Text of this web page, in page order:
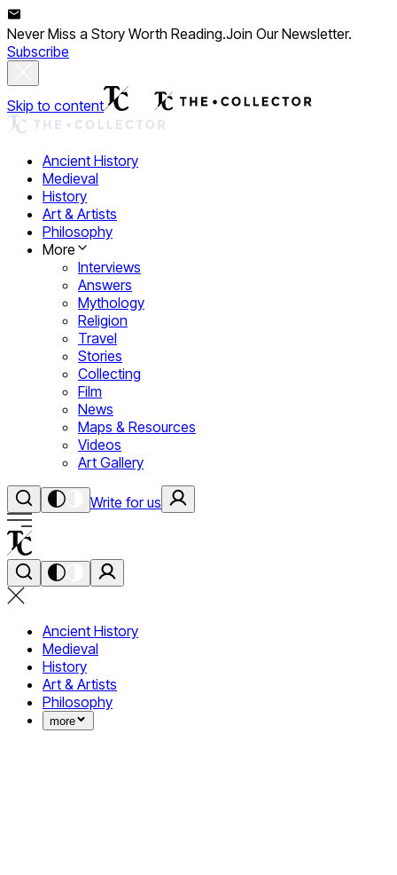
Never Miss a Story Worth Reading.Join Our Newsletter.
Subscribe
Skip to content
Ancient History
Medieval
History
Art & Artists
Philosophy
More
Interviews
Answers
Mythology
Religion
Travel
Stories
Collecting
Film
News
Maps & Resources
Videos
Art Gallery
Write for us
Ancient History
Medieval
History
Art & Artists
Philosophy
more